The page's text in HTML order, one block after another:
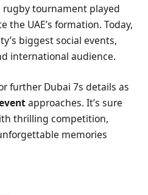
tournament played
the UAE’s formation. Today,
biggest social events,
international audience.
further Dubai 7s details as
approaches. It’s sure
thrilling competition,
memories